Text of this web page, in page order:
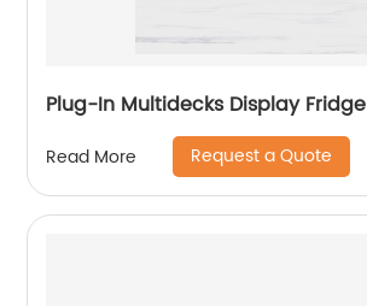
Plug-In Multidecks Display Fridge
Read More Request a Quote